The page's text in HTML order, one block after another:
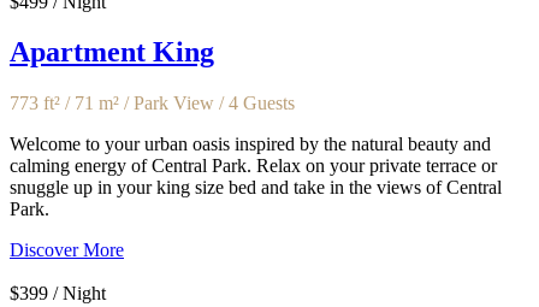
Apartment King
773 ft² / 71 m² / Park View / 4 Guests
Welcome to your urban oasis inspired by the natural beauty and
calming energy of Central Park. Relax on your private terrace or
snuggle up in your king size bed and take in the views of Central
Park.
Discover More
$399 / Night